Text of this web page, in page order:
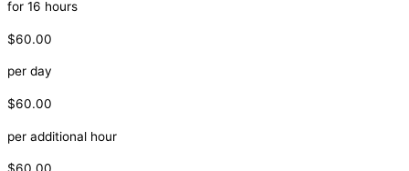
for 16 hours
$60.00
per day
$60.00
per additional hour